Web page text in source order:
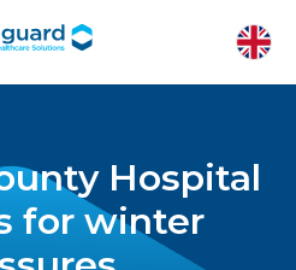
Hospital
for winter